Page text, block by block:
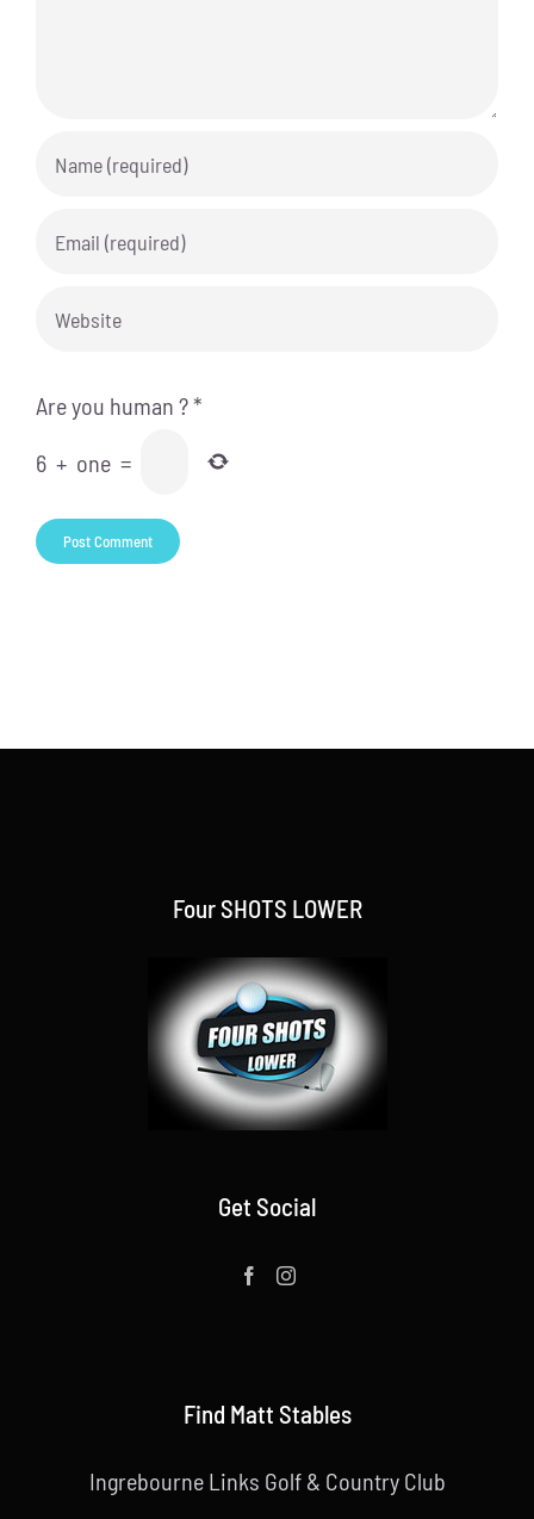
Are you human ?*
6 + one =
Four SHOTS LOWER
Get Social
Find Matt Stables
Ingrebourne Links Golf & Country Club